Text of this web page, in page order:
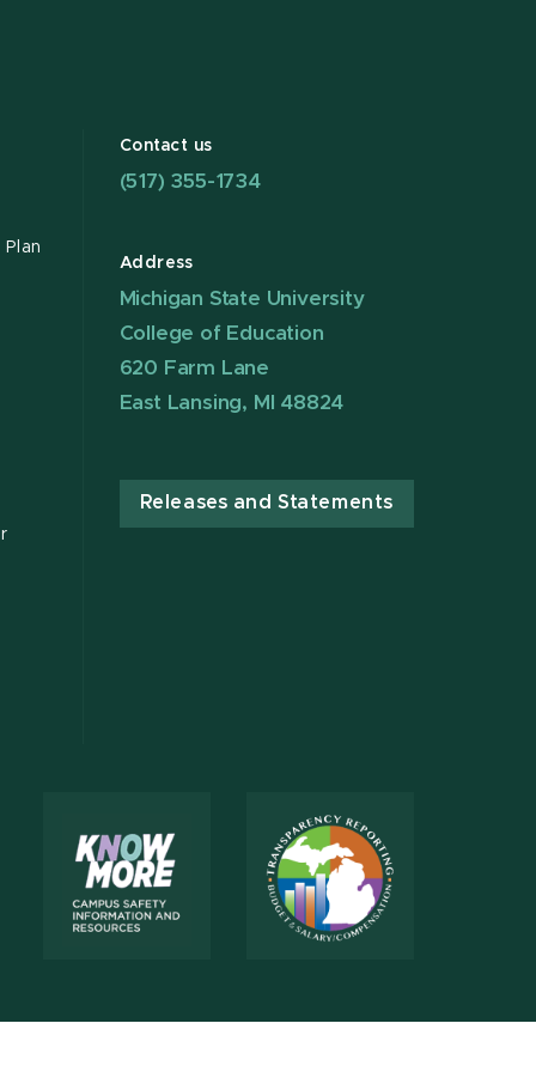
Contact us
(517) 355-1734
Address
Michigan State University
College of Education
620 Farm Lane
East Lansing, MI 48824
Releases and Statements